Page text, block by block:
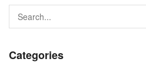
Categories